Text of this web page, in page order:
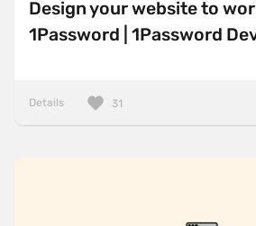
Design your website to
1Password | 1Password
Details 31